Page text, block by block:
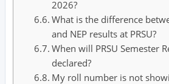
2026?
What is the difference
and NEP results at PRSU?
When will PRSU Semester
declared?
My roll number is not